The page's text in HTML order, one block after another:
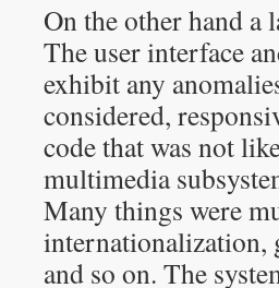
On the other hand a
The user interface
exhibit any
considered,
code that was not
multimedia
Many things were
internationalization,
and so on. The